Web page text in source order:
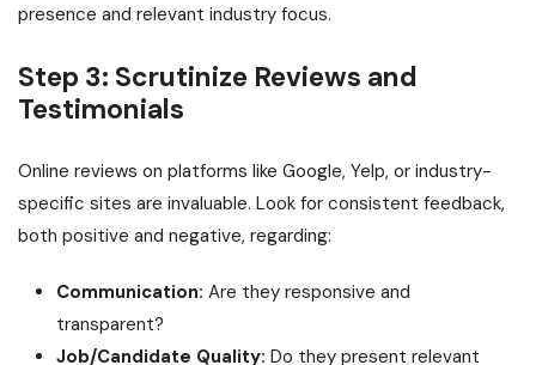
presence and relevant industry focus.
Step 3: Scrutinize Reviews and
Testimonials
Online reviews on platforms like Google, Yelp, or industry-
specific sites are invaluable. Look for consistent feedback,
both positive and negative, regarding:
Communication: Are they responsive and
transparent?
Job/Candidate Quality: Do they present relevant